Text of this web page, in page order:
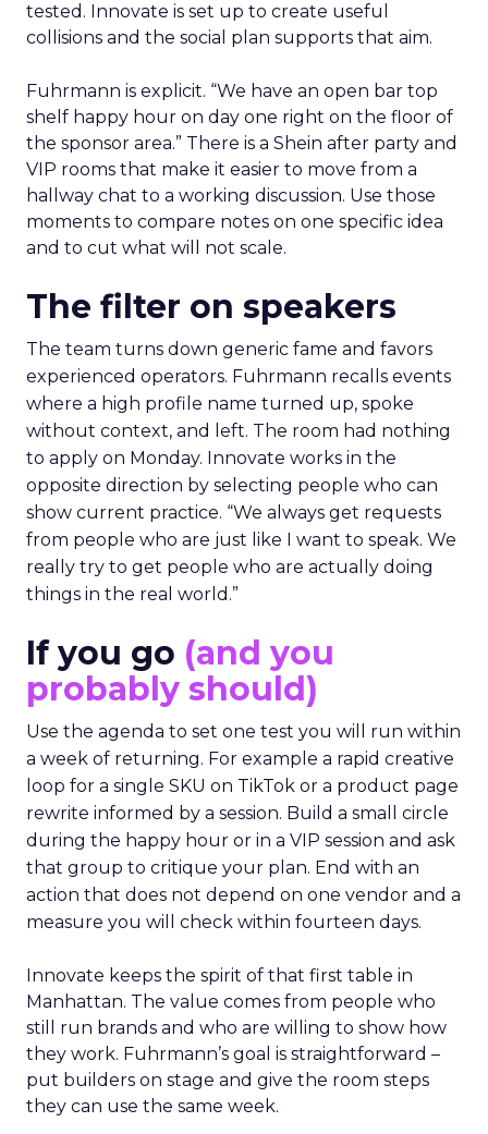
tested. Innovate is set up to create useful
collisions and the social plan supports that aim.
Fuhrmann is explicit. “We have an open bar top
shelf happy hour on day one right on the floor of
the sponsor area.” There is a Shein after party and
VIP rooms that make it easier to move from a
hallway chat to a working discussion. Use those
moments to compare notes on one specific idea
and to cut what will not scale.
The filter on speakers
The team turns down generic fame and favors
experienced operators. Fuhrmann recalls events
where a high profile name turned up, spoke
without context, and left. The room had nothing
to apply on Monday. Innovate works in the
opposite direction by selecting people who can
show current practice. “We always get requests
from people who are just like I want to speak. We
really try to get people who are actually doing
things in the real world.”
If you go (and you
probably should)
Use the agenda to set one test you will run within
a week of returning. For example a rapid creative
loop for a single SKU on TikTok or a product page
rewrite informed by a session. Build a small circle
during the happy hour or in a VIP session and ask
that group to critique your plan. End with an
action that does not depend on one vendor and a
measure you will check within fourteen days.
Innovate keeps the spirit of that first table in
Manhattan. The value comes from people who
still run brands and who are willing to show how
they work. Fuhrmann’s goal is straightforward –
put builders on stage and give the room steps
they can use the same week.